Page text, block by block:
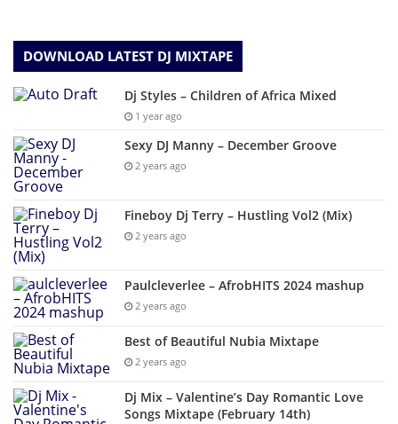
DOWNLOAD LATEST DJ MIXTAPE
Dj Styles – Children of Africa Mixed
1 year ago
Sexy DJ Manny – December Groove
2 years ago
Fineboy Dj Terry – Hustling Vol2 (Mix)
2 years ago
Paulcleverlee – AfrobHITS 2024 mashup
2 years ago
Best of Beautiful Nubia Mixtape
2 years ago
Dj Mix – Valentine’s Day Romantic Love
Songs Mixtape (February 14th)